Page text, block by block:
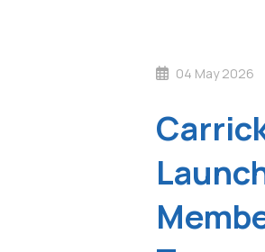
04 May 2026